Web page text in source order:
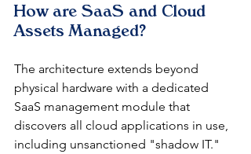
How are SaaS and Cloud
Assets Managed?
The architecture extends beyond
physical hardware with a dedicated
SaaS management module that
discovers all cloud applications in use,
including unsanctioned "shadow IT."